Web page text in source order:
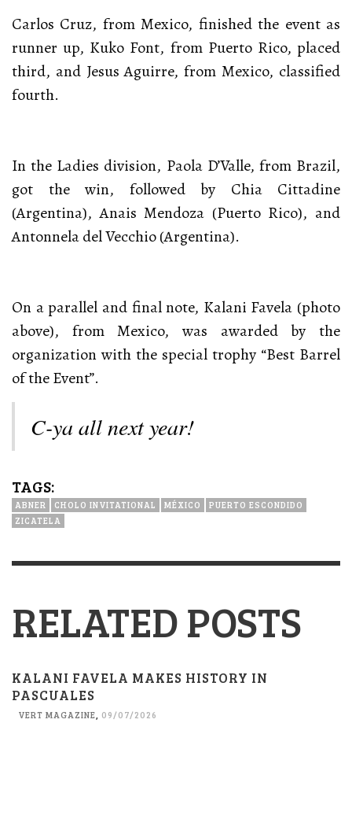
Carlos Cruz, from Mexico, finished the event as
runner up, Kuko Font, from Puerto Rico, placed
third, and Jesus Aguirre, from Mexico, classified
fourth.
In the Ladies division, Paola D’Valle, from Brazil,
got the win, followed by Chia Cittadine
(Argentina), Anais Mendoza (Puerto Rico), and
Antonnela del Vecchio (Argentina).
On a parallel and final note, Kalani Favela (photo
above), from Mexico, was awarded by the
organization with the special trophy “Best Barrel
of the Event”.
C-ya all next year!
TAGS:
ABNER CHOLO INVITATIONAL MÉXICO
PUERTO ESCONDIDO
ZICATELA
RELATED POSTS
KALANI FAVELA MAKES HISTORY IN
PASCUALES
VERT MAGAZINE 09/07/2026